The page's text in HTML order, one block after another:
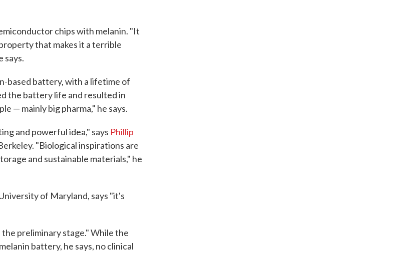
chips with melanin. "It
that makes it a terrible
says.
based battery, with a lifetime of
the battery life and resulted in
— mainly big pharma," he says.
and powerful idea," says Phillip
"Biological inspirations are
and sustainable materials," he
of Maryland, says "it's
preliminary stage." While the
battery, he says, no clinical